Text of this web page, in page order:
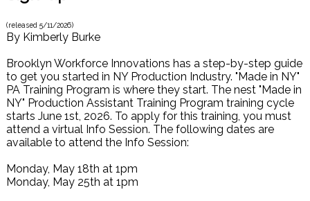
(released 5/11/2026)
By Kimberly Burke
Brooklyn Workforce Innovations has a step-by-step guide
to get you started in NY Production Industry. "Made in NY"
PA Training Program is where they start. The nest "Made in
NY" Production Assistant Training Program training cycle
starts June 1st, 2026. To apply for this training, you must
attend a virtual Info Session. The following dates are
available to attend the Info Session:
Monday, May 18th at 1pm
Monday, May 25th at 1pm